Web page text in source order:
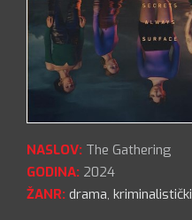
NASLOV: The Gathering
GODINA: 2024
ŽANR: drama, kriminalistički